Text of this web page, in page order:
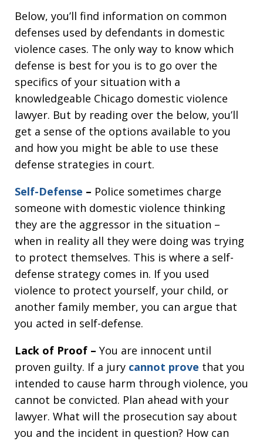
Below, you’ll find information on common
defenses used by defendants in domestic
violence cases. The only way to know which
defense is best for you is to go over the
specifics of your situation with a
knowledgeable Chicago domestic violence
lawyer. But by reading over the below, you’ll
get a sense of the options available to you
and how you might be able to use these
defense strategies in court.
Self-Defense – Police sometimes charge
someone with domestic violence thinking
they are the aggressor in the situation –
when in reality all they were doing was trying
to protect themselves. This is where a self-
defense strategy comes in. If you used
violence to protect yourself, your child, or
another family member, you can argue that
you acted in self-defense.
Lack of Proof – You are innocent until
proven guilty. If a jury cannot prove that you
intended to cause harm through violence, you
cannot be convicted. Plan ahead with your
lawyer. What will the prosecution say about
you and the incident in question? How can